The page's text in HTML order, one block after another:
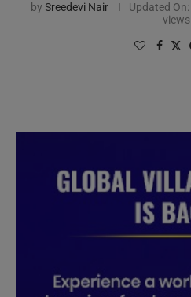
by Sreedevi Nair Updated On:
views